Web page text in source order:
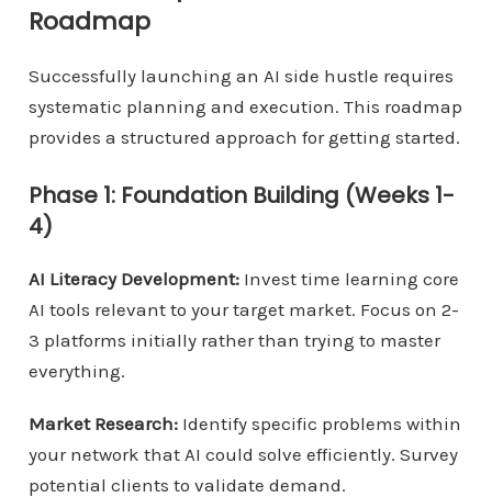
Roadmap
Successfully launching an AI side hustle requires
systematic planning and execution. This roadmap
provides a structured approach for getting started.
Phase 1: Foundation Building (Weeks 1-
4)
AI Literacy Development:Invest time learning core
AI tools relevant to your target market. Focus on 2-
3 platforms initially rather than trying to master
everything.
Market Research:Identify specific problems within
your network that AI could solve efficiently. Survey
potential clients to validate demand.